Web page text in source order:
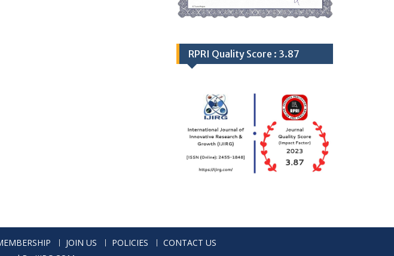
RPRI Quality Score : 3.87
JOIN US POLICIES
CONTACT US